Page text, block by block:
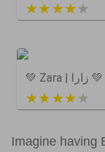
4086
5 out of 5
💚 Zara | زارا 💚
5 out of 5
Imagine having